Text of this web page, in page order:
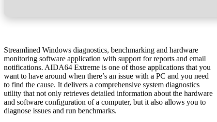
Streamlined Windows diagnostics, benchmarking and hardware
monitoring software application with support for reports and email
notifications. AIDA64 Extreme is one of those applications that you
want to have around when there’s an issue with a PC and you need
to find the cause. It delivers a comprehensive system diagnostics
utility that not only retrieves detailed information about the hardware
and software configuration of a computer, but it also allows you to
diagnose issues and run benchmarks.